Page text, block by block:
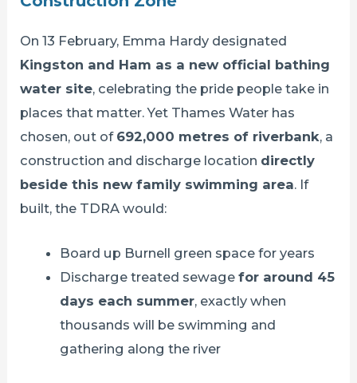
On 13 February, Emma Hardy designated
Kingston and Ham as a new official bathing
water site, celebrating the pride people take in
places that matter. Yet Thames Water has
chosen, out of 692,000 metres of riverbank, a
construction and discharge location directly
beside this new family swimming area. If
built, the TDRA would:
Board up Burnell green space for years
Discharge treated sewage for around 45
days each summer, exactly when
thousands will be swimming and
gathering along the river